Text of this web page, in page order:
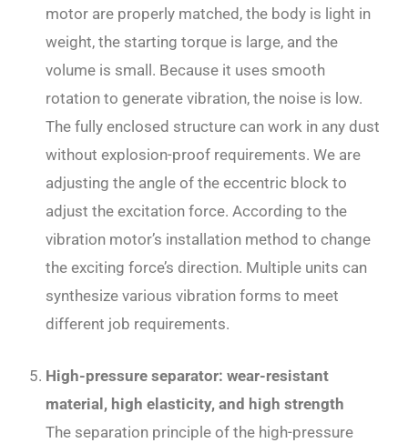
motor are properly matched, the body is light in
weight, the starting torque is large, and the
volume is small. Because it uses smooth
rotation to generate vibration, the noise is low.
The fully enclosed structure can work in any dust
without explosion-proof requirements. We are
adjusting the angle of the eccentric block to
adjust the excitation force. According to the
vibration motor’s installation method to change
the exciting force’s direction. Multiple units can
synthesize various vibration forms to meet
different job requirements.
High-pressure separator: wear-resistant
material, high elasticity, and high strength
The separation principle of the high-pressure